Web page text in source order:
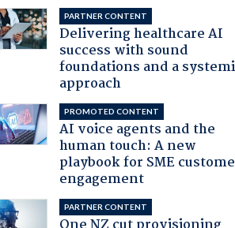
PARTNER CONTENT
Delivering healthcare AI
success with sound
foundations and a
approach
PROMOTED CONTENT
AI voice agents and the
human touch: A new
playbook for SME
engagement
PARTNER CONTENT